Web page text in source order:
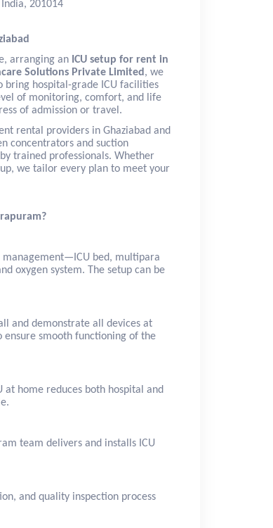
201014
arranging an ICU setup for rent in
Solutions Private Limited , we
bring hospital-grade ICU facilities
of monitoring, comfort, and life
of admission or travel.
rental providers in Ghaziabad and
concentrators and suction
trained professionals. Whether
we tailor every plan to meet your
bed, multipara
oxygen system. The setup can be
and demonstrate all devices at
ensure smooth functioning of the
at home reduces both hospital and
team delivers and installs ICU
and quality inspection process